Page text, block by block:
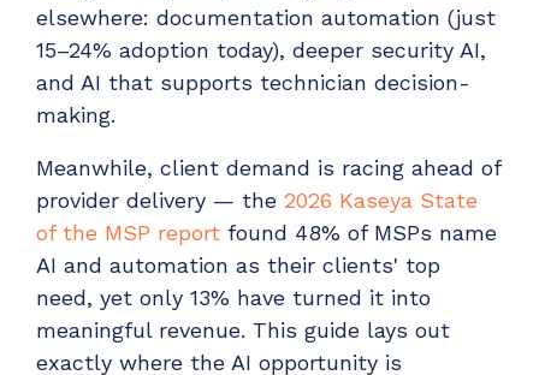
ADD-ONS
CloudRadial DNS
Empower your clients to track and monitor
LEARN MORE
Bigger Brains
Offer clients a library of job-specific training and
workplace skills
LEARN MORE
elsewhere: documentation automation (just
15–24% adoption today), deeper security AI,
and AI that supports technician decision-
making.
Meanwhile, client demand is racing ahead of
provider delivery — the 2026 Kaseya State
of the MSP report found 48% of MSPs name
AI and automation as their clients' top
need, yet only 13% have turned it into
meaningful revenue. This guide lays out
exactly where the AI opportunity is